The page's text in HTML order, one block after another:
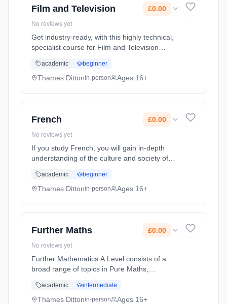
Film and Television £0.00
No reviews yet
Get industry-ready, with this highly technical,
specialist course for Film and Television
leading content for film, TV, live broadcasts,
documentaries, comm... Learning method:
academic beginner
Thames Dittonin-person Ages 16+
French £0.00
No reviews yet
If you study French, you will gain in-depth
understanding of the culture and society of
films, music, media, politics and more. You will
develop skills in c... Learning method:
academic beginner
Thames Dittonin-person Ages 16+
Further Maths £0.00
No reviews yet
Further Mathematics A Level consists of a
broad range of topics in Pure Maths,
and topics are covered in more depth than in
the single Mathematics A Level. ... Learning
academic intermediate
Thames Dittonin-person Ages 16+